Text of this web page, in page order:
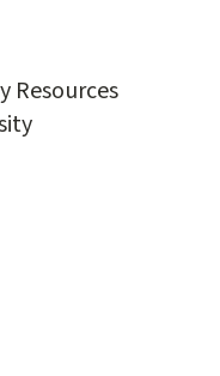
Resources